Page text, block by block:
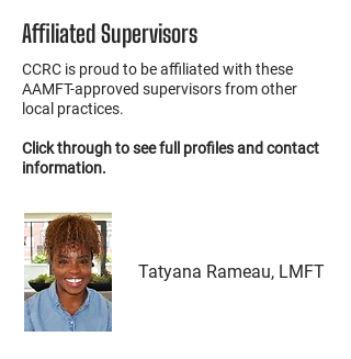
Affiliated Supervisors
CCRC is proud to be affiliated with these
AAMFT-approved supervisors from other
local practices.
Click through to see full profiles and contact
information.
Tatyana Rameau, LMFT